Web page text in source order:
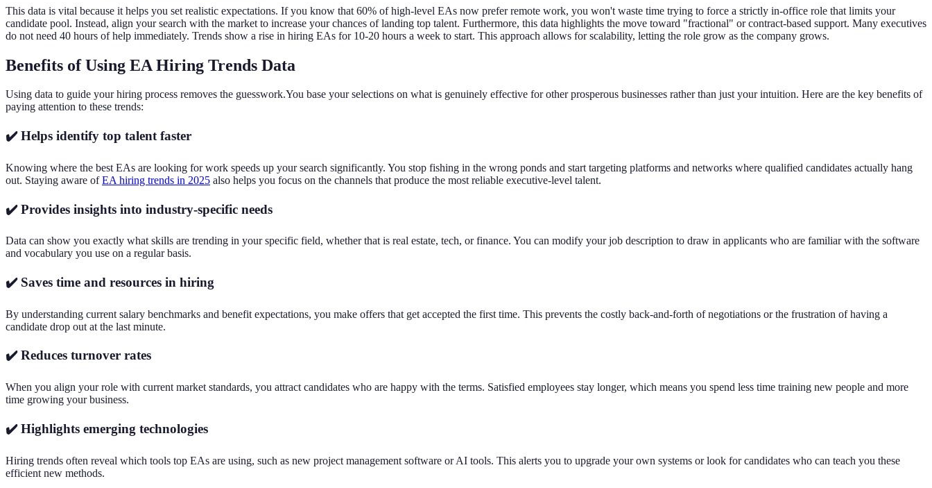
This data is vital because it helps you set realistic expectations. If you know that 60% of high-level EAs now prefer remote work, you won't waste time trying to force a strictly in-office role that limits your
candidate pool. Instead, align your search with the market to increase your chances of landing top talent. Furthermore, this data highlights the move toward "fractional" or contract-based support. Many executives
do not need 40 hours of help immediately. Trends show a rise in hiring EAs for 10-20 hours a week to start. This approach allows for scalability, letting the role grow as the company grows.
Benefits of Using EA Hiring Trends Data
Using data to guide your hiring process removes the guesswork.You base your selections on what is genuinely effective for other prosperous businesses rather than just your intuition. Here are the key benefits of
paying attention to these trends:
✔️ Helps identify top talent faster
Knowing where the best EAs are looking for work speeds up your search significantly. You stop fishing in the wrong ponds and start targeting platforms and networks where qualified candidates actually hang
out. Staying aware ofEA hiring trends in 2025 also helps you focus on the channels that produce the most reliable executive-level talent.
✔️ Provides insights into industry-specific needs
Data can show you exactly what skills are trending in your specific field, whether that is real estate, tech, or finance. You can modify your job description to draw in applicants who are familiar with the software
and vocabulary you use on a regular basis.
✔️ Saves time and resources in hiring
By understanding current salary benchmarks and benefit expectations, you make offers that get accepted the first time. This prevents the costly back-and-forth of negotiations or the frustration of having a
candidate drop out at the last minute.
✔️ Reduces turnover rates
When you align your role with current market standards, you attract candidates who are happy with the terms. Satisfied employees stay longer, which means you spend less time training new people and more
time growing your business.
✔️ Highlights emerging technologies
Hiring trends often reveal which tools top EAs are using, such as new project management software or AI tools. This alerts you to upgrade your own systems or look for candidates who can teach you these
efficient new methods.